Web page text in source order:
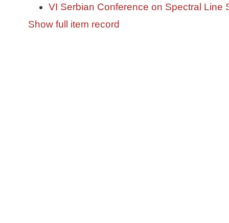
VI Serbian Conference on Spectral Line
Show full item record